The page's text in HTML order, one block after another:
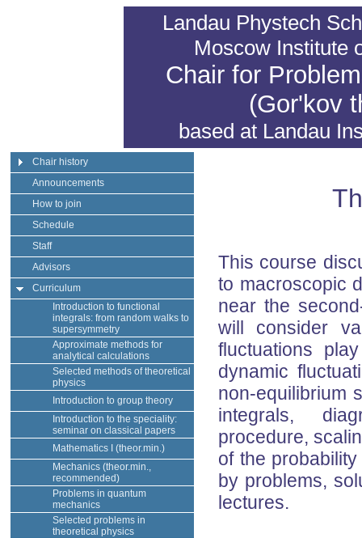
Landau Phystech
Moscow Institute
Chair for
(Gor'kov
based at Landau
Chair history
Announcements
How to join
Schedule
Staff
Advisors
Curriculum
Introduction to functional
integrals: from random walks to
supersymmetry
Approximate methods for
analytical calculations
Selected methods of theoretical
physics
Introduction to group theory
Introduction to the speciality:
seminar on classical papers
Mathematics I (theor.min.)
Mechanics (theor.min.,
recommended)
Problems in quantum
mechanics
Selected problems in
theoretical physics
This course
to macroscopic
near the
will consider
fluctuations
dynamic
non-equilibrium
integrals,
procedure,
of the
by problems,
lectures.